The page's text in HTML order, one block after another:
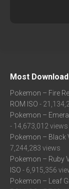
Most
Pokemon – Fire
ROM ISO -
Pokemon –
- 14,673,012 views
Pokemon – Black
7,244,283 views
Pokemon – Ruby
ISO - 6,915,356
Pokemon – Leaf